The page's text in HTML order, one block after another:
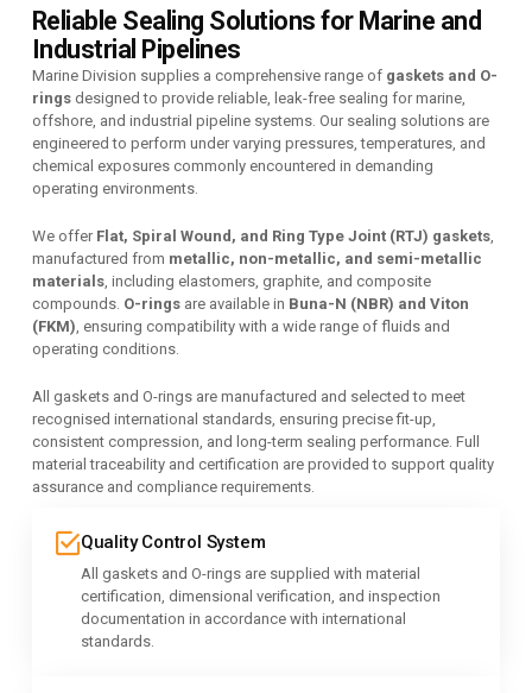
Reliable Sealing Solutions for Marine and
Industrial Pipelines
Marine Division supplies a comprehensive range of gaskets and O-
ringsdesigned to provide reliable, leak-free sealing for marine,
offshore, and industrial pipeline systems. Our sealing solutions are
engineered to perform under varying pressures, temperatures, and
chemical exposures commonly encountered in demanding
operating environments.
We offer Flat, Spiral Wound, and Ring Type Joint (RTJ) gaskets,
manufactured from metallic, non-metallic, and semi-metallic
materials, including elastomers, graphite, and composite
compounds. O-ringsare available in Buna-N (NBR) and Viton
(FKM) , ensuring compatibility with a wide range of fluids and
operating conditions.
All gaskets and O-rings are manufactured and selected to meet
recognised international standards, ensuring precise fit-up,
consistent compression, and long-term sealing performance. Full
material traceability and certification are provided to support quality
assurance and compliance requirements.
Quality Control System
All gaskets and O-rings are supplied with material
certification, dimensional verification, and inspection
documentation in accordance with international
standards.